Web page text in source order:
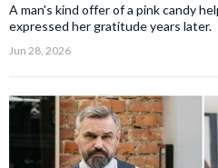
A man's kind offer of a pink candy
expressed her gratitude years later.
Jun 28, 2026